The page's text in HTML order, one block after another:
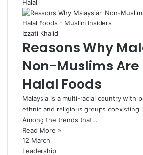
Halal
Izzati Khalid
Reasons Why
Non-Muslims Are
Halal Foods
Malaysia is a multi-racial country with
ethnic and religious groups coexisting
Among the trends that…
Read More »
12 March
Leadership